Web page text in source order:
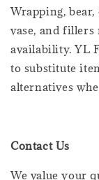
Wrapping, bear,
vase, and fillers
availability. YL
to substitute
alternatives
Contact Us
We value your